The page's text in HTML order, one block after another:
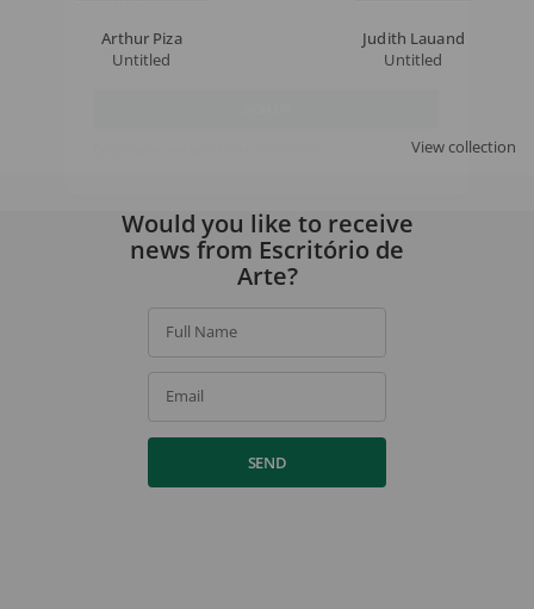
Arthur Piza
Untitled
Judith Lauand
Untitled
View collection
Would you like to receive
news from Escritório de
Arte?
Full Name
Email
SEND